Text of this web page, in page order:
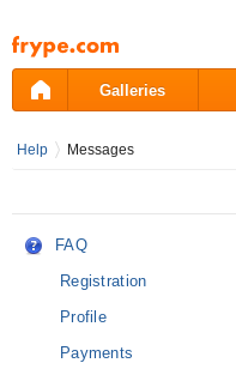
Pāriet
uz
saturu
Galleries
Help Messages
FAQ
Registration
Profile
Payments